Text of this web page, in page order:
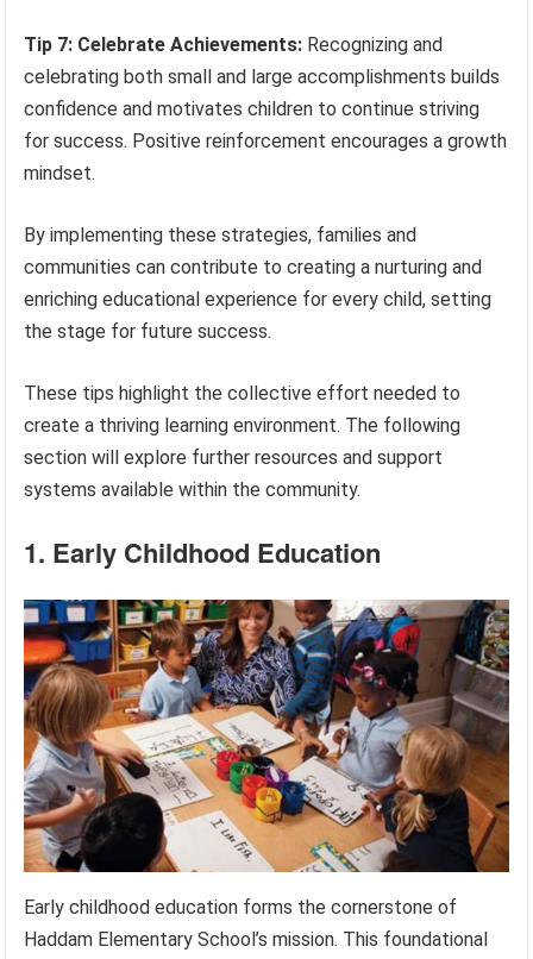
Tip 7: Celebrate Achievements: Recognizing and
celebrating both small and large accomplishments builds
confidence and motivates children to continue striving
for success. Positive reinforcement encourages a growth
mindset.
By implementing these strategies, families and
communities can contribute to creating a nurturing and
enriching educational experience for every child, setting
the stage for future success.
These tips highlight the collective effort needed to
create a thriving learning environment. The following
section will explore further resources and support
systems available within the community.
1. Early Childhood Education
Early childhood education forms the cornerstone of
Haddam Elementary School’s mission. This foundational